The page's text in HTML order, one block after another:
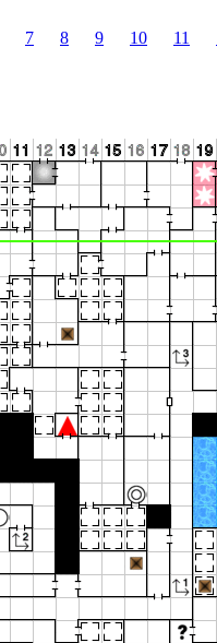
7 8 9 10 11